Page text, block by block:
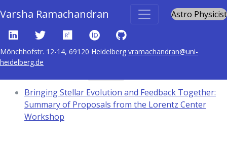
Varsha Ramachandran Astro Physicist
Mönchhofstr. 12-14, 69120 Heidelberg vramachandran@uni-
heidelberg.de
Bringing Stellar Evolution and Feedback Together:
Summary of Proposals from the Lorentz Center
Workshop